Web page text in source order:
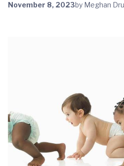
November 8, 2023by Meghan